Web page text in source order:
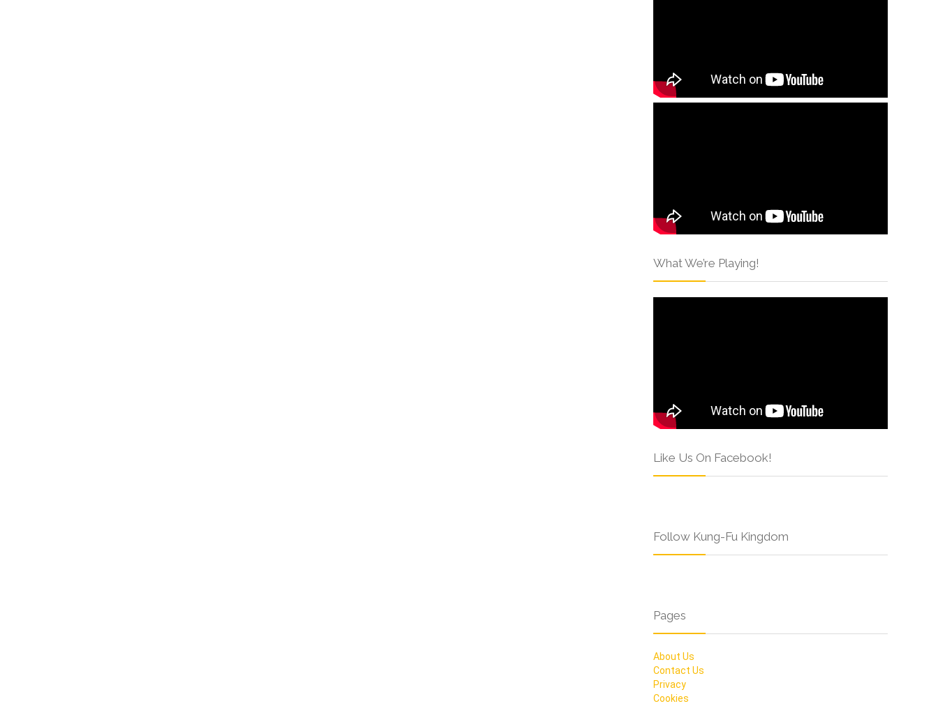
What We’re Playing!
Like Us On Facebook!
Follow Kung-Fu Kingdom
Pages
About Us
Contact Us
Privacy
Cookies